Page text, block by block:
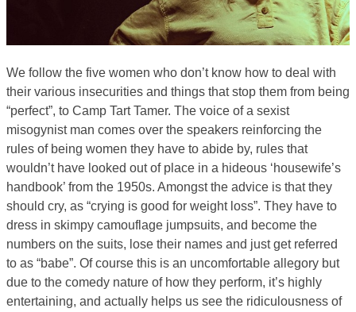
We follow the five women who don’t know how to deal with
their various insecurities and things that stop them from being
“perfect”, to Camp Tart Tamer. The voice of a sexist
misogynist man comes over the speakers reinforcing the
rules of being women they have to abide by, rules that
wouldn’t have looked out of place in a hideous ‘housewife’s
handbook’ from the 1950s. Amongst the advice is that they
should cry, as “crying is good for weight loss”. They have to
dress in skimpy camouflage jumpsuits, and become the
numbers on the suits, lose their names and just get referred
to as “babe”. Of course this is an uncomfortable allegory but
due to the comedy nature of how they perform, it’s highly
entertaining, and actually helps us see the ridiculousness of